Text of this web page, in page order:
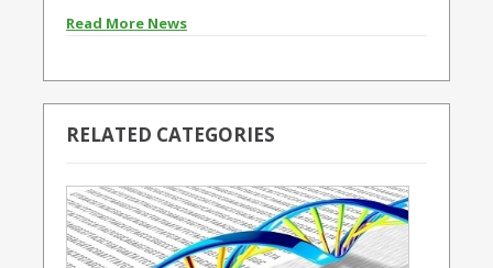
Read More News
RELATED CATEGORIES